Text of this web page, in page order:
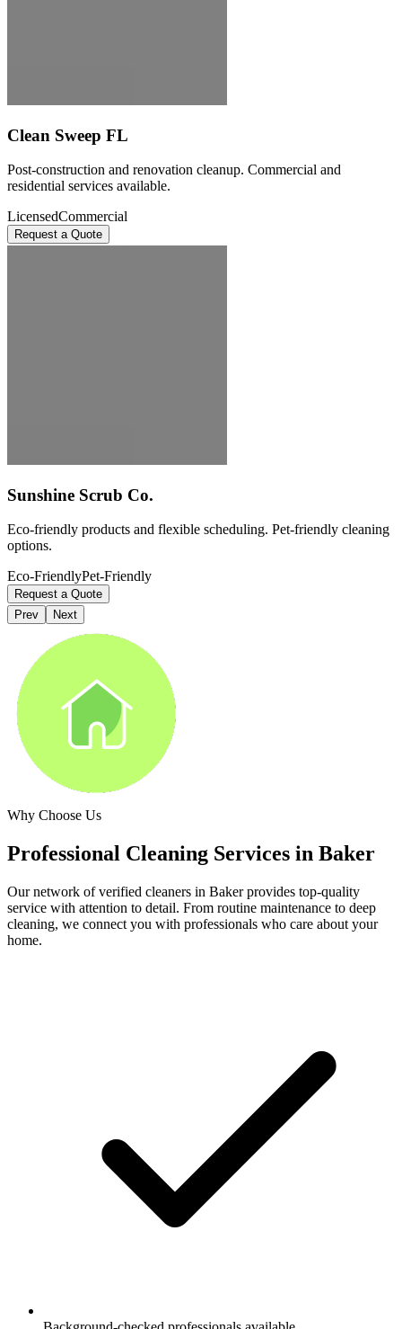
Clean Sweep FL
Post-construction and renovation cleanup. Commercial and
residential services available.
LicensedCommercial
Request a Quote
Sunshine Scrub Co.
Eco-friendly products and flexible scheduling. Pet-friendly cleaning
options.
Eco-FriendlyPet-Friendly
Request a Quote
Prev
Next
Why Choose Us
Professional Cleaning Services in Baker
Our network of verified cleaners in Bakerprovides top-quality
service with attention to detail. From routine maintenance to deep
cleaning, we connect you with professionals who care about your
home.